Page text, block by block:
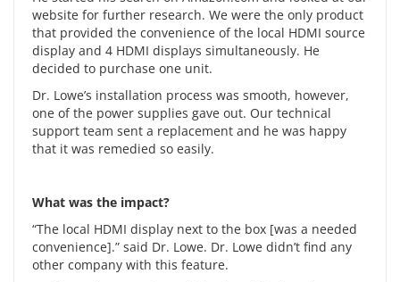
website for further research. We were the only product
that provided the convenience of the local HDMI source
display and 4 HDMI displays simultaneously. He
decided to purchase one unit.
Dr. Lowe’s installation process was smooth, however,
one of the power supplies gave out. Our technical
support team sent a replacement and he was happy
that it was remedied so easily.
What was the impact?
“The local HDMI display next to the box [was a needed
convenience].” said Dr. Lowe. Dr. Lowe didn’t find any
other company with this feature.